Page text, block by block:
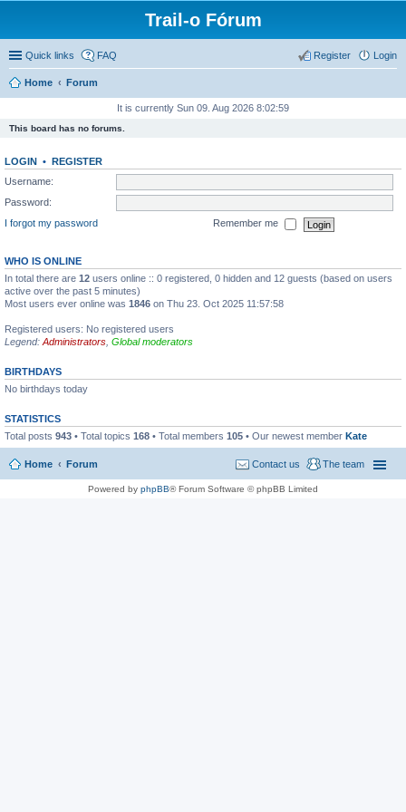
Trail-o Fórum
Quick links FAQ Login
Register
Home Forum
It is currently Sun 09. Aug 2026 8:02:59
This board has no forums.
LOGIN • REGISTER
Username:
Password:
I forgot my password
Remember me
WHO IS ONLINE
In total there are 12 users online :: 0 registered, 0 hidden and 12 guests (based on users
active over the past 5 minutes)
Most users ever online was 1846 on Thu 23. Oct 2025 11:57:58
Registered users: No registered users
Legend: Administrators Global moderators
BIRTHDAYS
No birthdays today
STATISTICS
Total posts 943 • Total topics 168 • Total members 105 • Our newest member Kate
Home Forum The team
Contact us
Powered by phpBB® Forum Software © phpBB Limited